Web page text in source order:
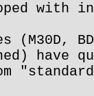
with
(M30D,
have